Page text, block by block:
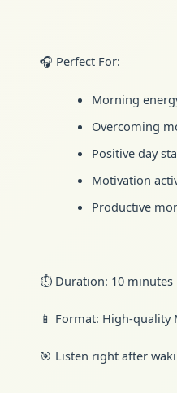
🎧 Perfect For:
Morning
Overcoming
Positive day
Motivation
Productive
⏱️ Duration: 10 minutes
📱 Format: High-quality
🎯 Listen right after